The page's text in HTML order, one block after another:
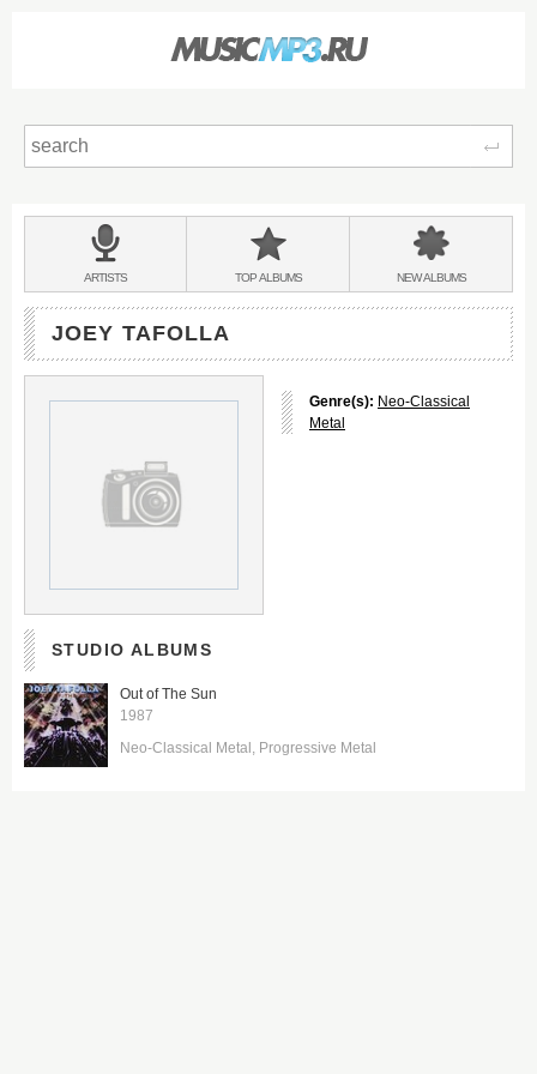
BANDS
&
ARTISTS TOPALBUMS NEWALBUMS
JOEY TAFOLLA
Genre(s): Neo-Classical
Metal
STUDIO ALBUMS
Out of The Sun
1987
Neo-Classical Metal Progressive Metal